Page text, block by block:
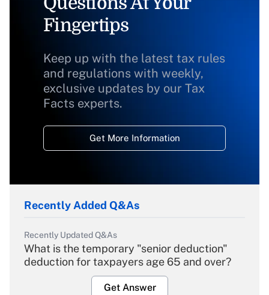
Fingertips
Keep up with the latest tax rules
and regulations with weekly,
exclusive updates by our Tax
Facts experts.
Get More Information
Recently Added Q&As
Recently Updated Q&As
What is the temporary "senior deduction"
deduction for taxpayers age 65 and over?
Get Answer